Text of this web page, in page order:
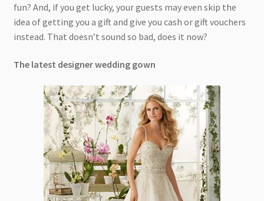
fun? And, if you get lucky, your guests may even skip the
idea of getting you a gift and give you cash or gift vouchers
instead. That doesn’t sound so bad, does it now?
The latest designer wedding gown